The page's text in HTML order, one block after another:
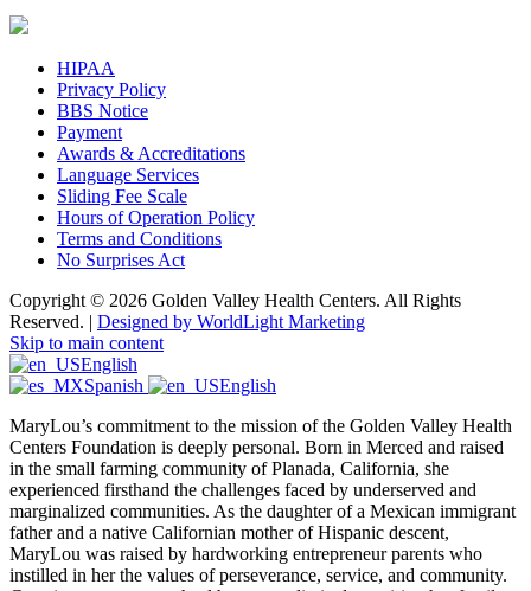
HIPAA
Privacy Policy
BBS Notice
Payment
Awards & Accreditations
Language Services
Sliding Fee Scale
Hours of Operation Policy
Terms and Conditions
No Surprises Act
Copyright © 2026 Golden Valley Health Centers. All Rights
Reserved. | Designed by WorldLight Marketing
Skip to main content
English
Spanish
English
MaryLou’s commitment to the mission of the Golden Valley Health
Centers Foundation is deeply personal. Born in Merced and raised
in the small farming community of Planada, California, she
experienced firsthand the challenges faced by underserved and
marginalized communities. As the daughter of a Mexican immigrant
father and a native Californian mother of Hispanic descent,
MaryLou was raised by hardworking entrepreneur parents who
instilled in her the values of perseverance, service, and community.